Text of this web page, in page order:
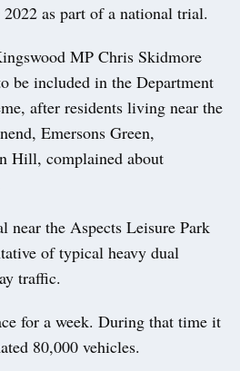
as part of a national trial.
MP Chris Skidmore
be included in the Department
after residents living near the
Emersons Green,
Hill, complained about
near the Aspects Leisure Park
of typical heavy dual
traffic.
for a week. During that time it
80,000 vehicles.